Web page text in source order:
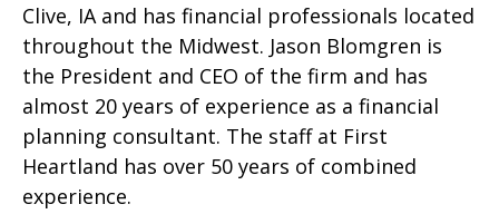
Clive, IA and has financial professionals located
throughout the Midwest. Jason Blomgren is
the President and CEO of the firm and has
almost 20 years of experience as a financial
planning consultant. The staff at First
Heartland has over 50 years of combined
experience.